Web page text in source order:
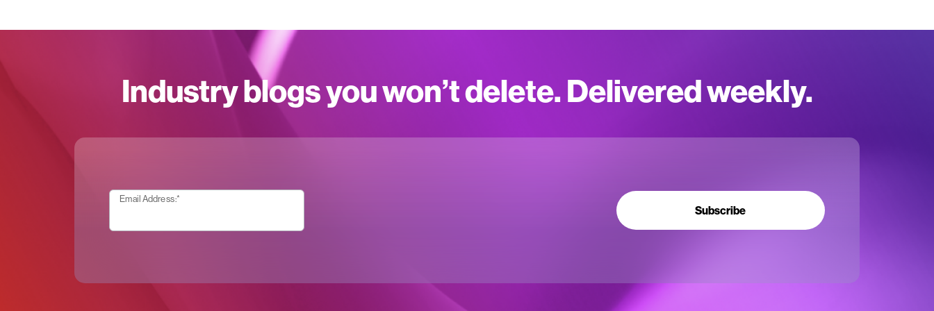
Industry blogs you won’t delete. Delivered weekly.
Email Address:*
Subscribe